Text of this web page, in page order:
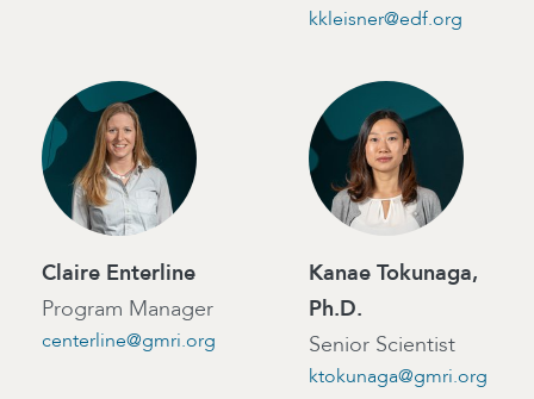
kkleisner@edf.org
Claire Enterline
Program Manager
centerline@gmri.org
Kanae Tokunaga,
Ph.D.
Senior Scientist
ktokunaga@gmri.org